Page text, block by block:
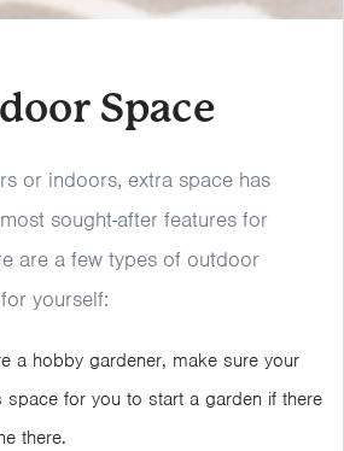
Space
or indoors, extra space has
sought-after features for
are a few types of outdoor
yourself:
a hobby gardener, make sure your
space for you to start a garden if there
there.